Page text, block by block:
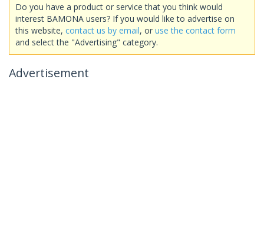
Do you have a product or service that you think would
interest BAMONA users? If you would like to advertise on
this website, contact us by email, or use the contact form
and select the "Advertising" category.
Advertisement